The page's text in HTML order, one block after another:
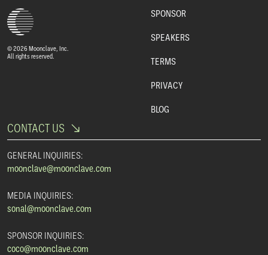
© 2026 Moonclave, Inc.
All rights reserved.
SPONSOR
SPEAKERS
TERMS
PRIVACY
BLOG
CONTACT US
GENERAL INQUIRIES:
moonclave@moonclave.com
MEDIA INQUIRIES:
sonal@moonclave.com
SPONSOR INQUIRIES:
coco@moonclave.com